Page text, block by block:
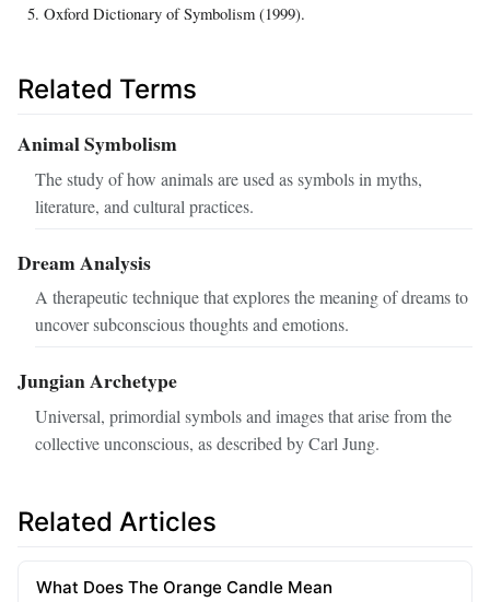
Oxford Dictionary of Symbolism (1999).
Related Terms
Animal Symbolism
The study of how animals are used as symbols in myths,
literature, and cultural practices.
Dream Analysis
A therapeutic technique that explores the meaning of dreams to
uncover subconscious thoughts and emotions.
Jungian Archetype
Universal, primordial symbols and images that arise from the
collective unconscious, as described by Carl Jung.
Related Articles
What Does The Orange Candle Mean